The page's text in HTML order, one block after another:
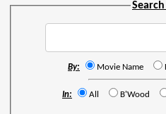
By: Movie Name
In: All B'Wood